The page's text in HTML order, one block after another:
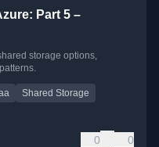
Part 5 –
storage options,
Shared Storage
0 0